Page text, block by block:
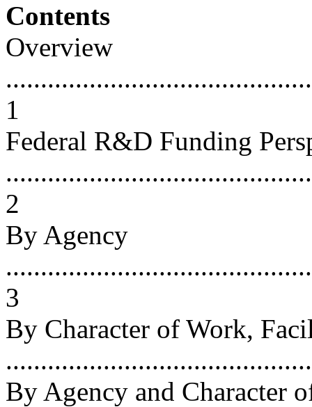
Contents
Overview
1
Federal R&D Funding
2
By Agency
3
By Character of Work,
By Agency and Character